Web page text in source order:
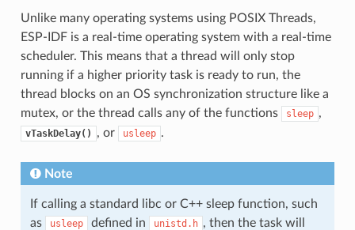
Unlike many operating systems using POSIX Threads,
ESP-IDF is a real-time operating system with a real-time
scheduler. This means that a thread will only stop
running if a higher priority task is ready to run, the
thread blocks on an OS synchronization structure like a
mutex, or the thread calls any of the functions
sleep ,
vTaskDelay() , or usleep .
Note
If calling a standard libc or C++ sleep function, such
as
usleep defined in unistd.h , then the task will